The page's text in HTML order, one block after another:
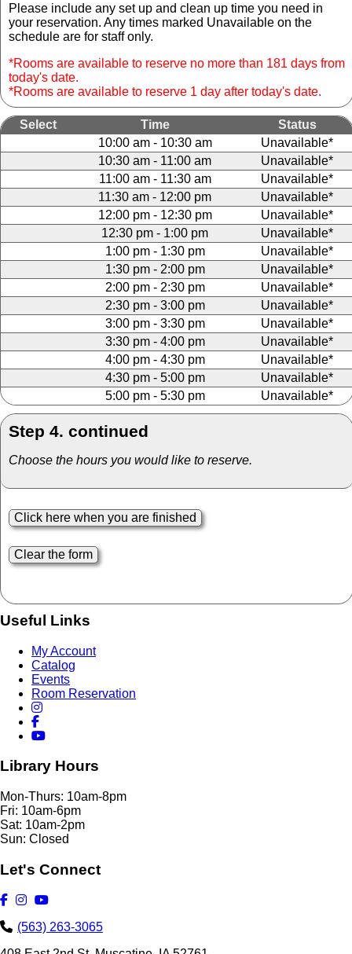
Please include any set up and clean up time you need in
your reservation. Any times marked Unavailable on the
schedule are for staff only.
*Rooms are available to reserve no more than 181 days from
today's date.
*Rooms are available to reserve 1 day after today's date.
Select Time
Status
10:00 am - 10:30 am
Unavailable*
10:30 am - 11:00 am
Unavailable*
11:00 am - 11:30 am
Unavailable*
11:30 am - 12:00 pm
Unavailable*
12:00 pm - 12:30 pm
Unavailable*
12:30 pm - 1:00 pm
Unavailable*
1:00 pm - 1:30 pm
Unavailable*
1:30 pm - 2:00 pm
Unavailable*
2:00 pm - 2:30 pm
Unavailable*
2:30 pm - 3:00 pm
Unavailable*
3:00 pm - 3:30 pm
Unavailable*
3:30 pm - 4:00 pm
Unavailable*
4:00 pm - 4:30 pm
Unavailable*
4:30 pm - 5:00 pm
Unavailable*
5:00 pm - 5:30 pm
Unavailable*
Step 4. continued
Choose the hours you would like to reserve.
Useful Links
My Account
Catalog
Events
Room Reservation
Library Hours
Mon-Thurs: 10am-8pm
Fri: 10am-6pm
Sat: 10am-2pm
Sun: Closed
Let's Connect
(563) 263-3065